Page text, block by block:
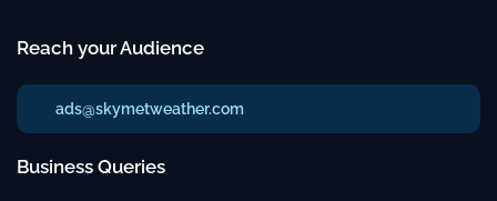
Reach your Audience
ads@skymetweather.com
Business Queries